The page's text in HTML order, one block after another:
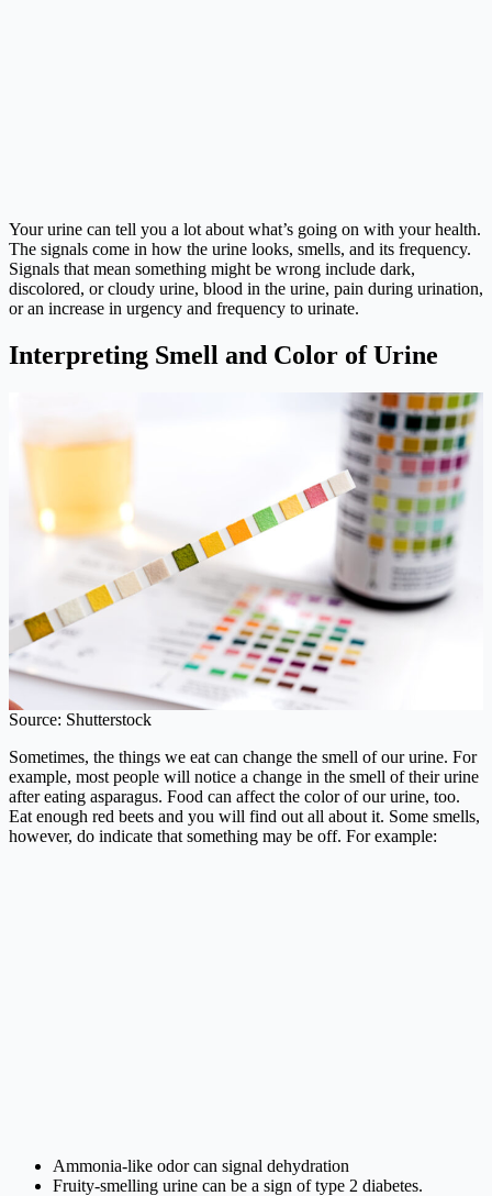
Your urine can tell you a lot about what’s going on with your health.
The signals come in how the urine looks, smells, and its frequency.
Signals that mean something might be wrong include dark,
discolored, or cloudy urine, blood in the urine, pain during urination,
or an increase in urgency and frequency to urinate.
Interpreting Smell and Color of Urine
Source: Shutterstock
Sometimes, the things we eat can change the smell of our urine. For
example, most people will notice a change in the smell of their urine
after eating asparagus. Food can affect the color of our urine, too.
Eat enough red beets and you will find out all about it. Some smells,
however, do indicate that something may be off. For example:
Ammonia-like odor can signal dehydration
Fruity-smelling urine can be a sign of type 2 diabetes.